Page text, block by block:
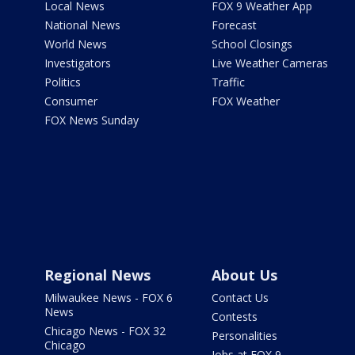
Local News
National News
World News
Investigators
Politics
Consumer
FOX News Sunday
FOX 9 Weather App
Forecast
School Closings
Live Weather Cameras
Traffic
FOX Weather
Regional News
Milwaukee News - FOX 6
News
Chicago News - FOX 32
Chicago
About Us
Contact Us
Contests
Personalities